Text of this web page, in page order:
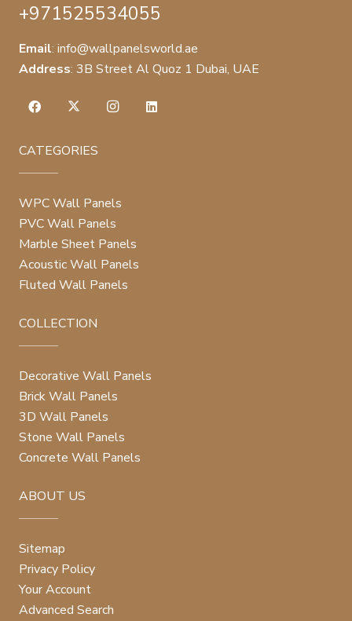
+971525534055
Email: info@wallpanelsworld.ae
Address: 3B Street Al Quoz 1 Dubai, UAE
CATEGORIES
WPC Wall Panels
PVC Wall Panels
Marble Sheet Panels
Acoustic Wall Panels
Fluted Wall Panels
COLLECTION
Decorative Wall Panels
Brick Wall Panels
3D Wall Panels
Stone Wall Panels
Concrete Wall Panels
ABOUT US
Sitemap
Privacy Policy
Your Account
Advanced Search